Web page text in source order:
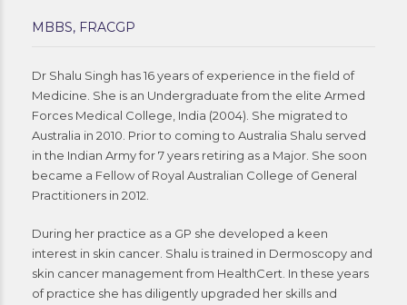
MBBS, FRACGP
Dr Shalu Singh has 16 years of experience in the field of
Medicine. She is an Undergraduate from the elite Armed
Forces Medical College, India (2004). She migrated to
Australia in 2010. Prior to coming to Australia Shalu served
in the Indian Army for 7 years retiring as a Major. She soon
became a Fellow of Royal Australian College of General
Practitioners in 2012.
During her practice as a GP she developed a keen
interest in skin cancer. Shalu is trained in Dermoscopy and
skin cancer management from HealthCert. In these years
of practice she has diligently upgraded her skills and